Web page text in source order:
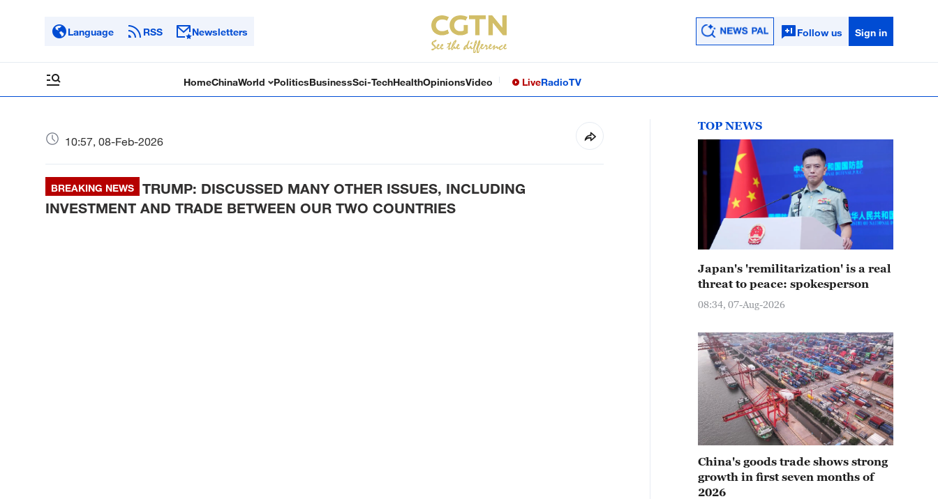
Language RSS Newsletters Follow us Sign in
HomeChinaWorld PoliticsBusinessSci-TechHealthOpinionsVideo LiveRadioTV
10:57, 08-Feb-2026
BREAKING NEWS
TRUMP: DISCUSSED MANY OTHER ISSUES, INCLUDING
INVESTMENT AND TRADE BETWEEN OUR TWO COUNTRIES
TOP NEWS
Japan's 'remilitarization' is a real
threat to peace: spokesperson
08:34, 07-Aug-2026
China's goods trade shows strong
growth in first seven months of
2026